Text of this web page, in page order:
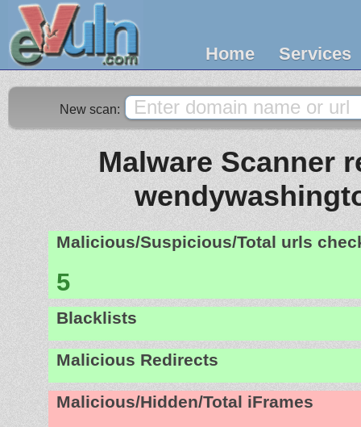
Home Services
New scan:
Malware Scanner
Malicious/Suspicious/Total urls
5
Blacklists
Malicious Redirects
Malicious/Hidden/Total iFrames